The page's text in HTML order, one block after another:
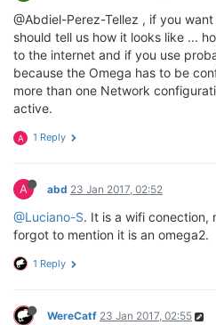
@Abdiel-Perez-Tellez , if you
should tell us how it looks like ...
to the internet and if you use
because the Omega has to be
more than one Network
active.
A 1 Reply
A abd 23 Jan 2017, 02:52
@Luciano-S. It is a wifi conection,
forgot to mention it is an omega2.
1 Reply
WereCatf 23 Jan 2017, 02:55